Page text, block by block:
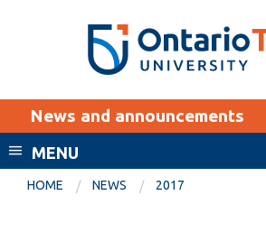
Search the:
SEARCH
THE
DIRECTORY
WEBSITE
MyOntarioTech
EXPLORE
News and announcements
MENU
HOME NEWS 2017